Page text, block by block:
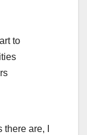
to
are, I